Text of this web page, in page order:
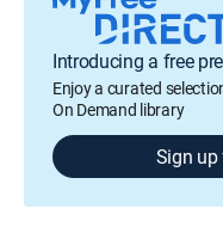
Introducing a free
Enjoy a curated
On Demand library
Sign up